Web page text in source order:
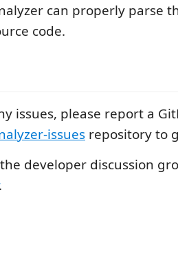
can properly parse
code.
issues, please report a
issues repository to
developer discussion